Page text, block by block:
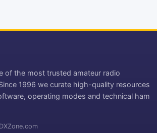
of the most trusted amateur radio
1996 we curate high-quality resources
operating modes and technical ham